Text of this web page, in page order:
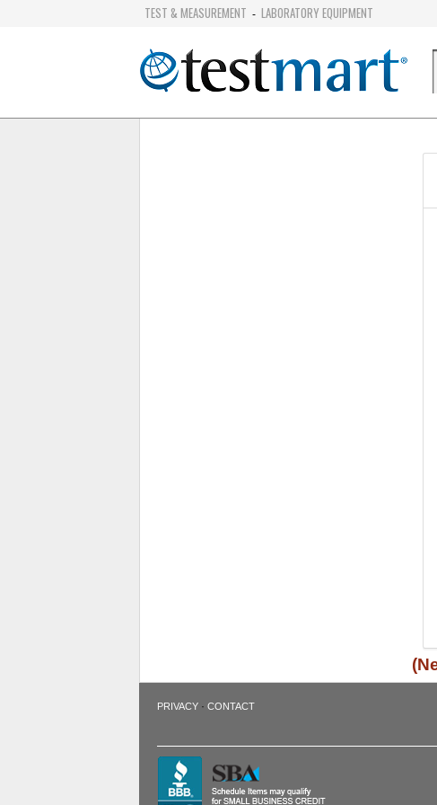
TEST & MEASUREMENT - LABORATORY EQUIPMENT
PRIVACY· CONTACT